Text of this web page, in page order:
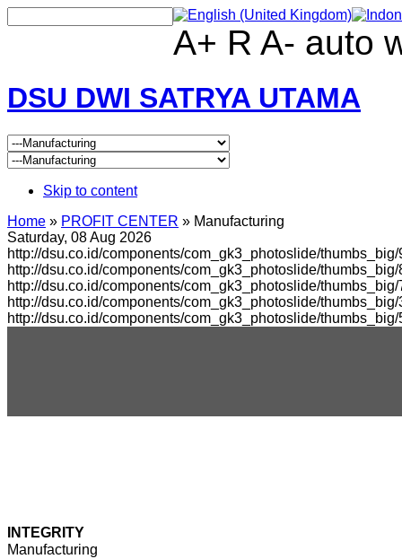
A+ R A- auto
DSU DWI SATRYA UTAMA
Skip to content
Home » PROFIT CENTER » Manufacturing
Saturday, 08 Aug 2026
http://dsu.co.id/components/com_gk3_photoslide/
http://dsu.co.id/components/com_gk3_photoslide/
http://dsu.co.id/components/com_gk3_photoslide/
http://dsu.co.id/components/com_gk3_photoslide/
http://dsu.co.id/components/com_gk3_photoslide/
INTEGRITY
Manufacturing